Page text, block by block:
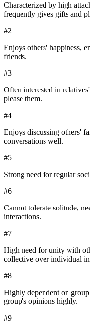
Characterized by high
frequently gives gifts and
#2
Enjoys others' happiness,
friends.
#3
Often interested in
please them.
#4
Enjoys discussing others'
conversations well.
#5
Strong need for regular
#6
Cannot tolerate solitude,
interactions.
#7
High need for unity with
collective over individual
#8
Highly dependent on
group's opinions highly.
#9